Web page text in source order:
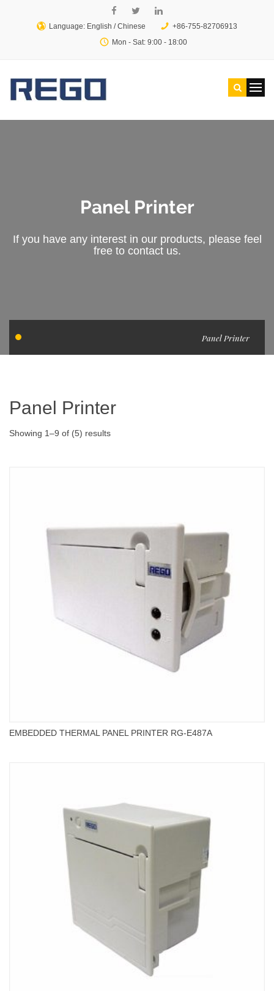
Language: English /Chinese
+86-755-82706913
Mon - Sat: 9:00 - 18:00
Panel Printer
If you have any interest in our products, please feel
free to contact us.
Panel Printer
Panel Printer
Showing 1–9 of (5) results
EMBEDDED THERMAL PANEL PRINTER RG-E487A